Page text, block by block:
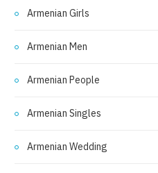
Armenian Girls
Armenian Men
Armenian People
Armenian Singles
Armenian Wedding